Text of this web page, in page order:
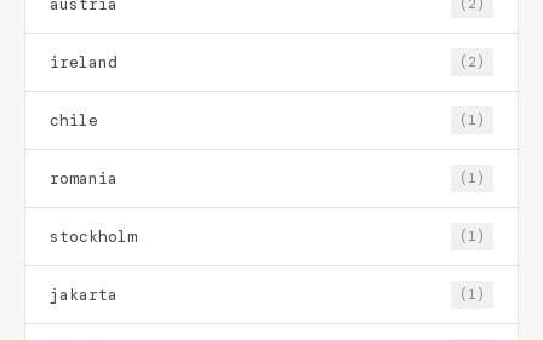
(2)
ireland (2)
chile (1)
romania (1)
stockholm (1)
jakarta (1)